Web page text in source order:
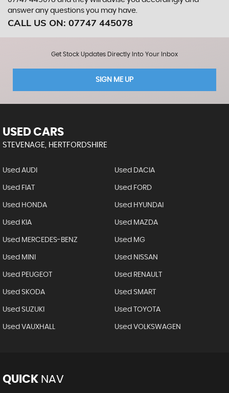
answer any questions you may have.
CALL US ON: 07747 445078
Get Stock Updates Directly Into Your Inbox
SIGN ME UP
USED CARS
STEVENAGE, HERTFORDSHIRE
Used AUDI Used DACIA
Used FIAT Used FORD
Used HONDA Used HYUNDAI
Used KIA Used MAZDA
Used MERCEDES-BENZ Used MG
Used MINI Used NISSAN
Used PEUGEOT Used RENAULT
Used SKODA Used SMART
Used SUZUKI Used TOYOTA
Used VAUXHALL Used VOLKSWAGEN
QUICK NAV